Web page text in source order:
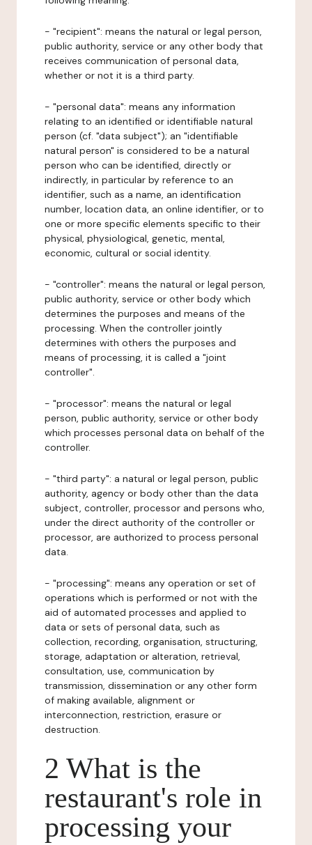
- "recipient": means the natural or legal person,
public authority, service or any other body that
receives communication of personal data,
whether or not it is a third party.
- "personal data": means any information
relating to an identified or identifiable natural
person (cf. "data subject"); an "identifiable
natural person" is considered to be a natural
person who can be identified, directly or
indirectly, in particular by reference to an
identifier, such as a name, an identification
number, location data, an online identifier, or to
one or more specific elements specific to their
physical, physiological, genetic, mental,
economic, cultural or social identity.
- "controller": means the natural or legal person,
public authority, service or other body which
determines the purposes and means of the
processing. When the controller jointly
determines with others the purposes and
means of processing, it is called a "joint
controller".
- "processor": means the natural or legal
person, public authority, service or other body
which processes personal data on behalf of the
controller.
- "third party": a natural or legal person, public
authority, agency or body other than the data
subject, controller, processor and persons who,
under the direct authority of the controller or
processor, are authorized to process personal
data.
- "processing": means any operation or set of
operations which is performed or not with the
aid of automated processes and applied to
data or sets of personal data, such as
collection, recording, organisation, structuring,
storage, adaptation or alteration, retrieval,
consultation, use, communication by
transmission, dissemination or any other form
of making available, alignment or
interconnection, restriction, erasure or
destruction.
2 What is the
restaurant's role in
processing your